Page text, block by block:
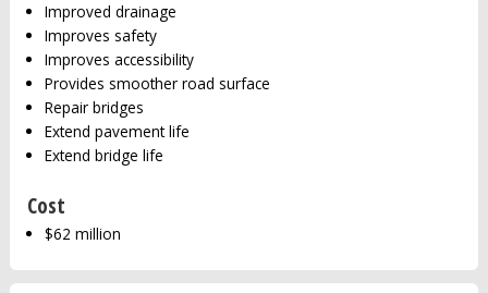
Improved drainage
Improves safety
Improves accessibility
Provides smoother road surface
Repair bridges
Extend pavement life
Extend bridge life
Cost
$62 million